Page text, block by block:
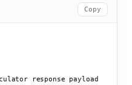
Copy
response payload